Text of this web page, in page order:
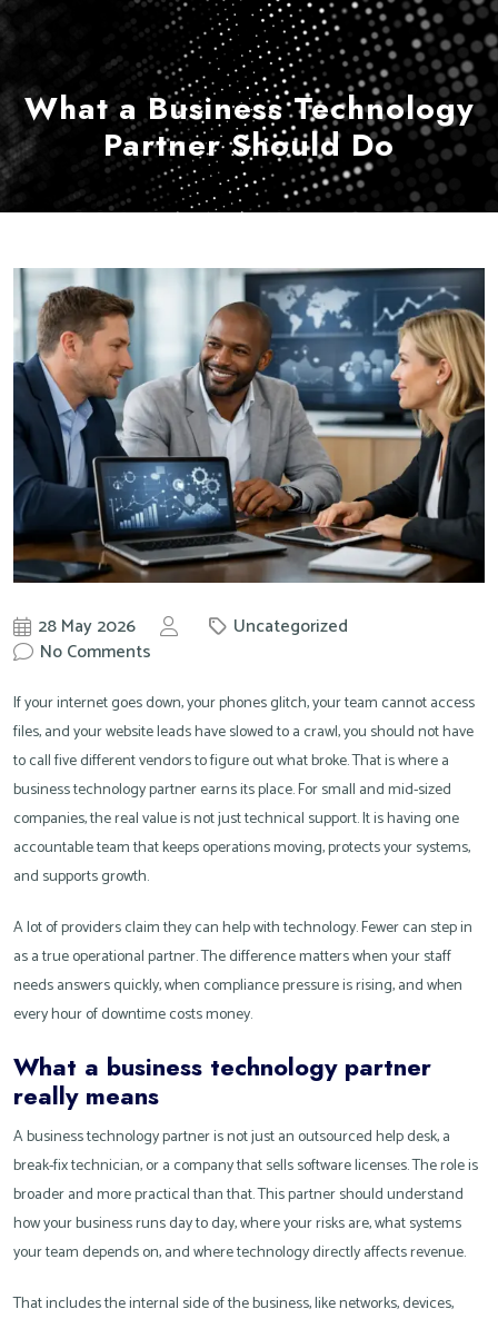
What a Business Technology
Partner Should Do
28 May 2026
Uncategorized
No Comments
If your internet goes down, your phones glitch, your team cannot access
files, and your website leads have slowed to a crawl, you should not have
to call five different vendors to figure out what broke. That is where a
business technology partner earns its place. For small and mid-sized
companies, the real value is not just technical support. It is having one
accountable team that keeps operations moving, protects your systems,
and supports growth.
A lot of providers claim they can help with technology. Fewer can step in
as a true operational partner. The difference matters when your staff
needs answers quickly, when compliance pressure is rising, and when
every hour of downtime costs money.
What a business technology partner
really means
A business technology partner is not just an outsourced help desk, a
break-fix technician, or a company that sells software licenses. The role is
broader and more practical than that. This partner should understand
how your business runs day to day, where your risks are, what systems
your team depends on, and where technology directly affects revenue.
That includes the internal side of the business, like networks, devices,